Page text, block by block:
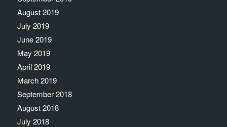
August 2019
July 2019
June 2019
May 2019
April 2019
March 2019
September 2018
August 2018
July 2018